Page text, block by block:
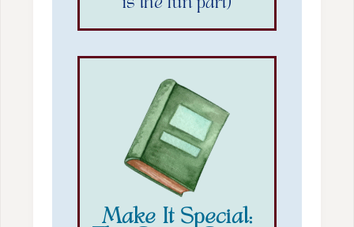
is the fun part)
Make It Special: